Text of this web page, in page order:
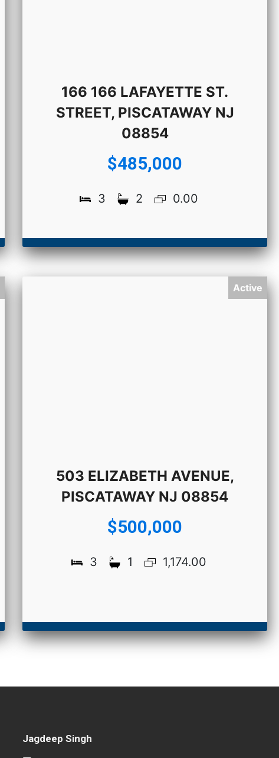
166 166 LAFAYETTE ST.
STREET, PISCATAWAY NJ
08854
$485,000
3 2 0.00
Active
503 ELIZABETH AVENUE,
PISCATAWAY NJ 08854
$500,000
3 1 1,174.00
Jagdeep Singh